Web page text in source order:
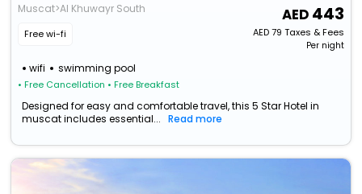
Muscat>Al Khuwayr South
Free wi-fi
wifi swimming pool
• Free Cancellation • Free Breakfast
443
AED79 Taxes & Fees
Per night
Designed for easy and comfortable travel, this 5 Star Hotel in
muscat includes essential...
Read more